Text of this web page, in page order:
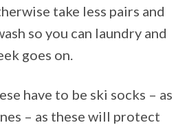
take less pairs and
so you can laundry and
goes on.
have to be ski socks – as
– as these will protect